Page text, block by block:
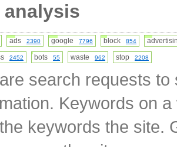
analysis
ads 2390 google 7796 block 854
2452 bots 55 waste 962 stop 2208
search requests
Keywords on
keywords the site.